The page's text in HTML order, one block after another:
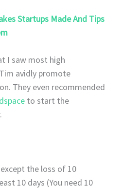
Startups Made And Tips
I saw most high
avidly promote
They even recommended
to start the
the loss of 10
10 days (You need 10